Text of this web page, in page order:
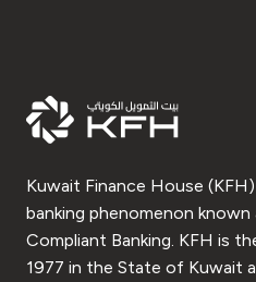
Kuwait Finance House
banking phenomenon known
Compliant Banking. KFH is
1977 in the State of Kuwait